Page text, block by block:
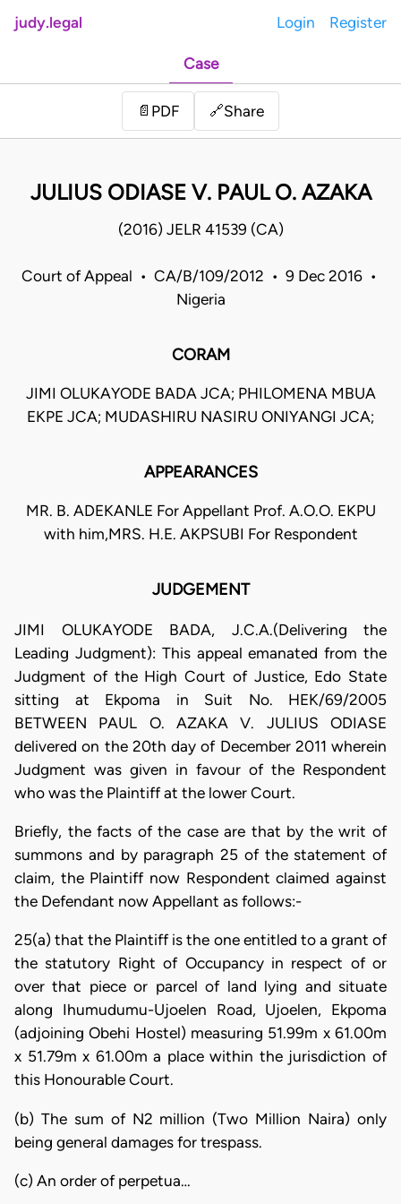
judy.legal Login Register
Case
📄 PDF 🔗Share
JULIUS ODIASE V. PAUL O. AZAKA
(2016) JELR 41539 (CA)
Court of Appeal • CA/B/109/2012 • 9 Dec 2016 •
Nigeria
CORAM
JIMI OLUKAYODE BADA JCA; PHILOMENA MBUA
EKPE JCA; MUDASHIRU NASIRU ONIYANGI JCA;
APPEARANCES
MR. B. ADEKANLE For Appellant Prof. A.O.O. EKPU
with him,MRS. H.E. AKPSUBI For Respondent
JUDGEMENT
JIMI OLUKAYODE BADA, J.C.A.(Delivering the
Leading Judgment): This appeal emanated from the
Judgment of the High Court of Justice, Edo State
sitting at Ekpoma in Suit No. HEK/69/2005
BETWEEN PAUL O. AZAKA V. JULIUS ODIASE
delivered on the 20th day of December 2011 wherein
Judgment was given in favour of the Respondent
who was the Plaintiff at the lower Court.
Briefly, the facts of the case are that by the writ of
summons and by paragraph 25 of the statement of
claim, the Plaintiff now Respondent claimed against
the Defendant now Appellant as follows:-
25(a) that the Plaintiff is the one entitled to a grant of
the statutory Right of Occupancy in respect of or
over that piece or parcel of land lying and situate
along Ihumudumu-Ujoelen Road, Ujoelen, Ekpoma
(adjoining Obehi Hostel) measuring 51.99m x 61.00m
x 51.79m x 61.00m a place within the jurisdiction of
this Honourable Court.
(b) The sum of N2 million (Two Million Naira) only
being general damages for trespass.
(c) An order of perpetua…